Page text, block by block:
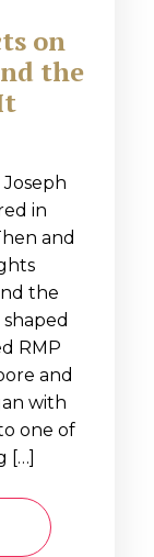
on
the
in
and
the
RMP
and
with
one of
[…]